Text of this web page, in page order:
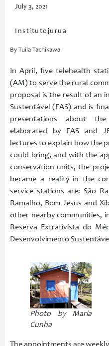
July 3, 2021
Institutojurua
By Tuila Tachikawa
In April, five telehealth
(AM) to serve the rural
proposal is the result of an
Sustentável (FAS) and is
presentations about
elaborated by FAS and
lectures to explain how the
could bring, and with the
conservation units, the
became a reality in the
service stations are: São
Ramalho, Bom Jesus and
other nearby communities,
Reserva Extrativista do
Desenvolvimento
Photo by Maria
Cunha